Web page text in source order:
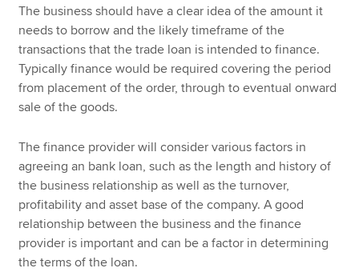
The business should have a clear idea of the amount it
needs to borrow and the likely timeframe of the
transactions that the trade loan is intended to finance.
Typically finance would be required covering the period
from placement of the order, through to eventual onward
sale of the goods.
The finance provider will consider various factors in
agreeing an bank loan, such as the length and history of
the business relationship as well as the turnover,
profitability and asset base of the company. A good
relationship between the business and the finance
provider is important and can be a factor in determining
the terms of the loan.